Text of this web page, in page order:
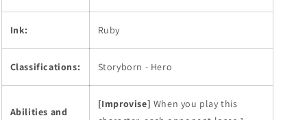
Ink: Ruby
Classifications: Storyborn - Hero
Abilities and
[Improvise] When you play this